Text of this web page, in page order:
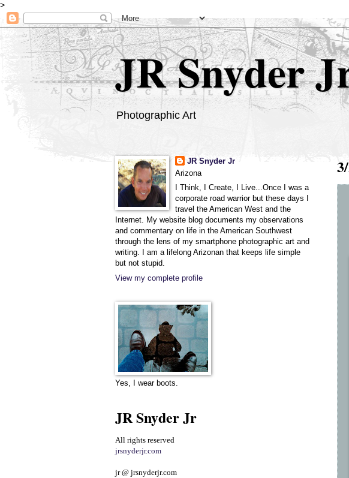
>
JR Snyder
Photographic Art
JR Snyder Jr
Arizona
I Think, I Create, I Live...Once I was a
corporate road warrior but these days I
travel the American West and the
Internet. My website blog documents my observations
and commentary on life in the American Southwest
through the lens of my smartphone photographic art and
writing. I am a lifelong Arizonan that keeps life simple
but not stupid.
View my complete profile
Yes, I wear boots.
JR Snyder Jr
All rights reserved
jrsnyderjr.com
jr @ jrsnyderjr.com